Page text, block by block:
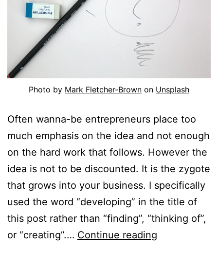
Photo by Mark Fletcher-Brown on Unsplash
Often wanna-be entrepreneurs place too
much emphasis on the idea and not enough
on the hard work that follows. However the
idea is not to be discounted. It is the zygote
that grows into your business. I specifically
used the word “developing” in the title of
this post rather than “finding”, “thinking of”,
or “creating”.… Continue reading